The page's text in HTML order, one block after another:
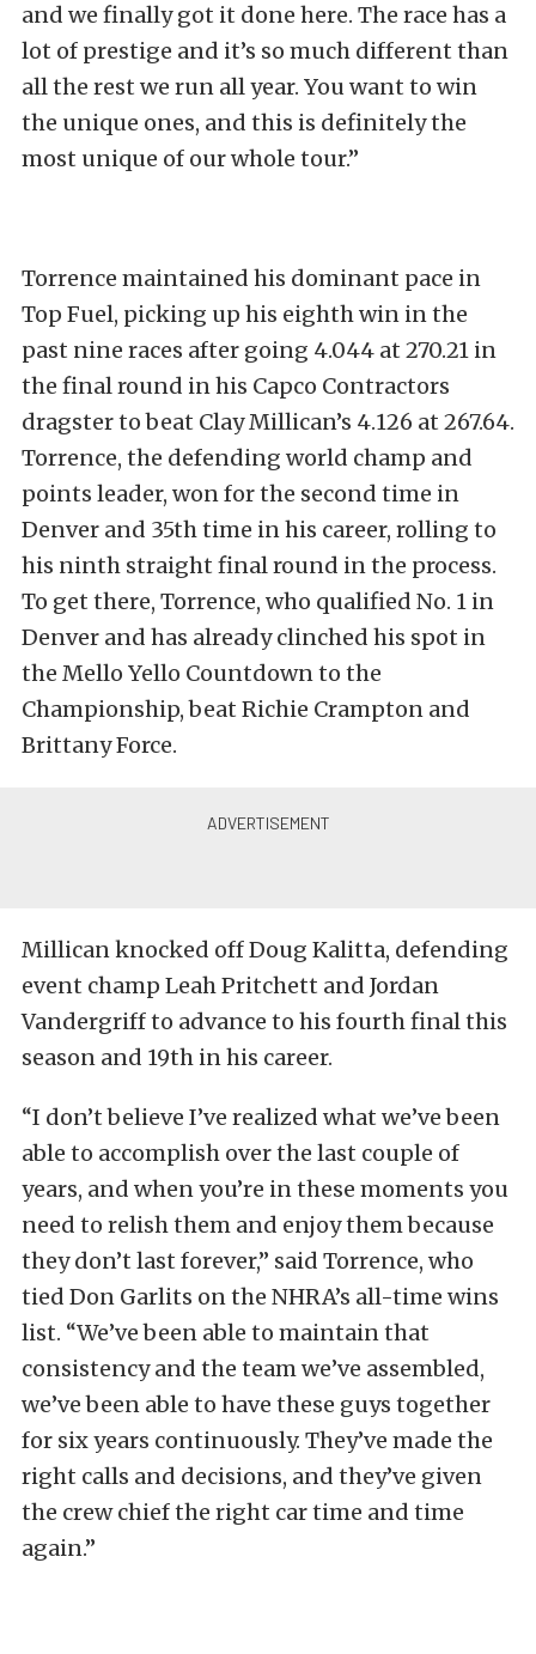
and we finally got it done here. The race has a
lot of prestige and it’s so much different than
all the rest we run all year. You want to win
the unique ones, and this is definitely the
most unique of our whole tour.”
Torrence maintained his dominant pace in
Top Fuel, picking up his eighth win in the
past nine races after going 4.044 at 270.21 in
the final round in his Capco Contractors
dragster to beat Clay Millican’s 4.126 at 267.64.
Torrence, the defending world champ and
points leader, won for the second time in
Denver and 35th time in his career, rolling to
his ninth straight final round in the process.
To get there, Torrence, who qualified No. 1 in
Denver and has already clinched his spot in
the Mello Yello Countdown to the
Championship, beat Richie Crampton and
Brittany Force.
Millican knocked off Doug Kalitta, defending
event champ Leah Pritchett and Jordan
Vandergriff to advance to his fourth final this
season and 19th in his career.
“I don’t believe I’ve realized what we’ve been
able to accomplish over the last couple of
years, and when you’re in these moments you
need to relish them and enjoy them because
they don’t last forever,” said Torrence, who
tied Don Garlits on the NHRA’s all-time wins
list. “We’ve been able to maintain that
consistency and the team we’ve assembled,
we’ve been able to have these guys together
for six years continuously. They’ve made the
right calls and decisions, and they’ve given
the crew chief the right car time and time
again.”